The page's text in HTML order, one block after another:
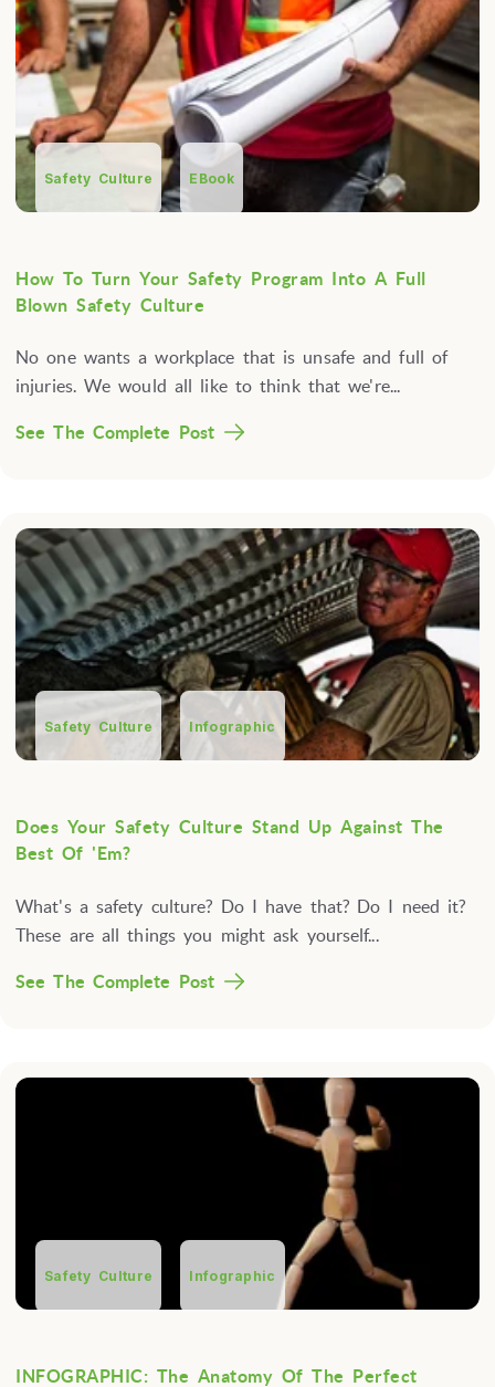
Safety Culture EBook
How To Turn Your Safety Program Into A Full
Blown Safety Culture
No one wants a workplace that is unsafe and full of
injuries. We would all like to think that we're...
See The Complete Post
Safety Culture Infographic
Does Your Safety Culture Stand Up Against The
Best Of 'Em?
What's a safety culture? Do I have that? Do I need it?
These are all things you might ask yourself...
See The Complete Post
Safety Culture Infographic
INFOGRAPHIC: The Anatomy Of The Perfect